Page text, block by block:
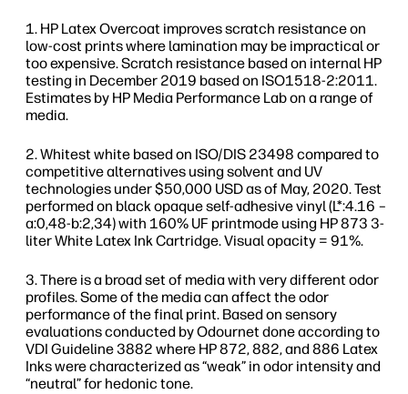
HP Latex Overcoat improves scratch resistance on
low-cost prints where lamination may be impractical or
too expensive. Scratch resistance based on internal HP
testing in December 2019 based on ISO1518-2:2011.
Estimates by HP Media Performance Lab on a range of
media.
Whitest white based on ISO/DIS 23498 compared to
competitive alternatives using solvent and UV
technologies under $50,000 USD as of May, 2020. Test
performed on black opaque self-adhesive vinyl (L*:4.16 –
a:0,48-b:2,34) with 160% UF printmode using HP 873 3-
liter White Latex Ink Cartridge. Visual opacity = 91%.
There is a broad set of media with very different odor
profiles. Some of the media can affect the odor
performance of the final print. Based on sensory
evaluations conducted by Odournet done according to
VDI Guideline 3882 where HP 872, 882, and 886 Latex
Inks were characterized as “weak” in odor intensity and
“neutral” for hedonic tone.